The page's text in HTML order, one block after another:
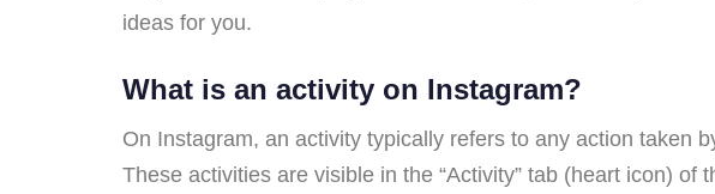
ideas for you.
What is an activity on Instagram?
On Instagram, an activity typically refers to any action taken
These activities are visible in the “Activity” tab (heart icon)